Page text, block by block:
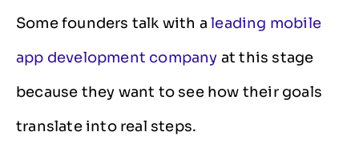
Some founders talk with aleading mobile
app development company at this stage
because they want to see how their goals
translate into real steps.